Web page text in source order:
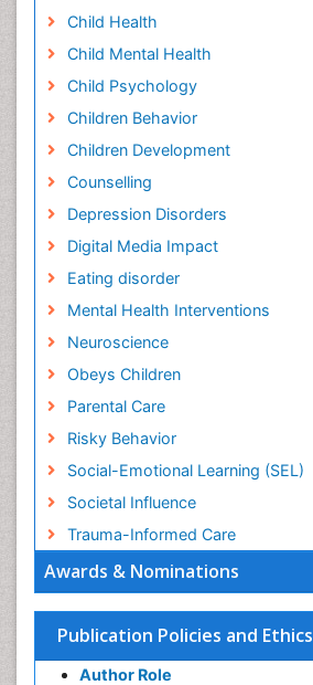
Awards & Nominations
Publication Policies and Ethics
Author Role
Child Health
Child Mental Health
Child Psychology
Children Behavior
Children Development
Counselling
Depression Disorders
Digital Media Impact
Eating disorder
Mental Health Interventions
Neuroscience
Obeys Children
Parental Care
Risky Behavior
Social-Emotional Learning (SEL)
Societal Influence
Trauma-Informed Care